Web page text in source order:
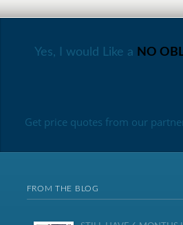
Yes, I would Like a NO
Get price quotes from our
FROM THE BLOG